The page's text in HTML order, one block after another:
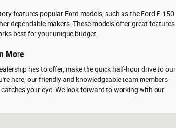
features popular Ford models, such as the Ford F-150
dependable makers. These models offer great features
best for your unique budget.
More
has to offer, make the quick half-hour drive to our
here, our friendly and knowledgeable team members
your eye. We look forward to working with our